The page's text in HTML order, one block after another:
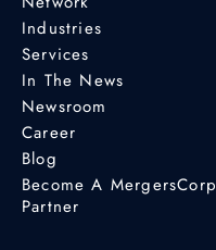
Industries
Services
In The News
Newsroom
Career
Blog
Become A MergersCorp
Partner